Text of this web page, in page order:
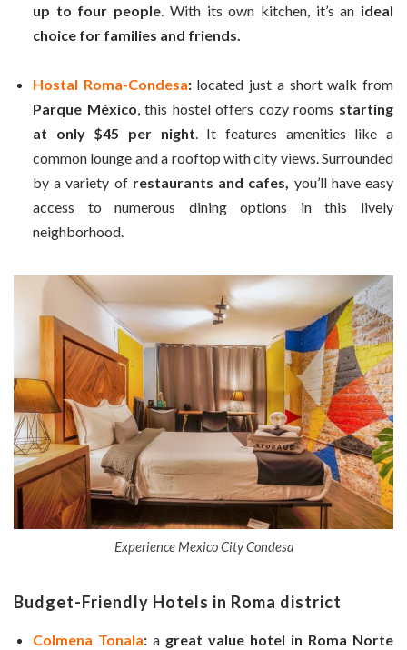
up to four people. With its own kitchen, it’s an ideal
choice for families and friends.
Hostal Roma-Condesa: located just a short walk from
Parque México, this hostel offers cozy rooms starting
at only $45 per night. It features amenities like a
common lounge and a rooftop with city views. Surrounded
by a variety ofrestaurants and cafes, you’ll have easy
access to numerous dining options in this lively
neighborhood.
Experience Mexico City Condesa
Budget-Friendly Hotels in Roma district
Colmena Tonala: a great value hotel in Roma Norte